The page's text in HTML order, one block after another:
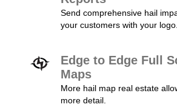
Send comprehensive hail
your customers with your logo.
Edge to Edge Full
Maps
More hail map real estate
more detail.